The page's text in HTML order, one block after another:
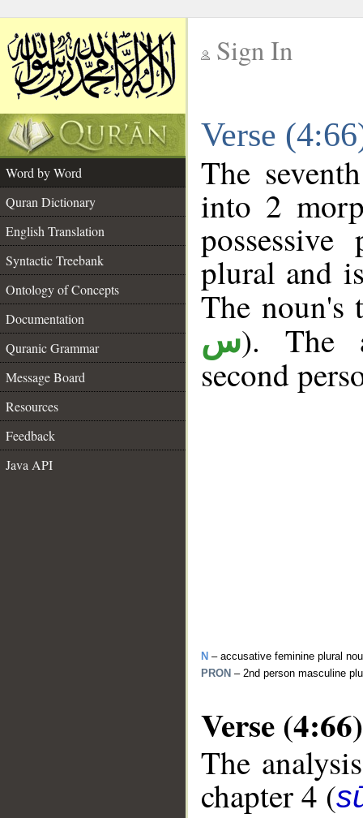
Sign In
Verse
Word by Word
Quran Dictionary
English Translation
Syntactic Treebank
Ontology of Concepts
Documentation
Quranic Grammar
Message Board
Resources
Feedback
Java API
The
into 2
plural and
The
س). The
second
N – accusative feminine plural
PRON – 2nd person masculine
Verse (4:66)
The
chapter 4 (